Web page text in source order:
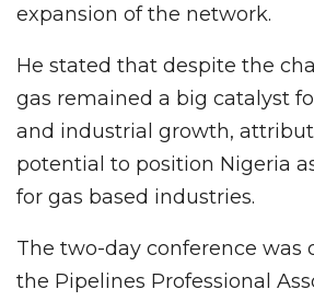
expansion of the network.
He stated that despite the
gas remained a big catalyst
and industrial growth,
potential to position Nigeria
for gas based industries.
The two-day conference was
the Pipelines Professional